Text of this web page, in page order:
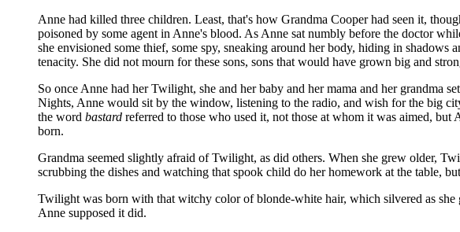
Anne had killed three children. Least, that's how Grandma Cooper had seen it,
poisoned by some agent in Anne's blood. As Anne sat numbly before the doctor
she envisioned some thief, some spy, sneaking around her body, hiding in
tenacity. She did not mourn for these sons, sons that would have grown big and
So once Anne had her Twilight, she and her baby and her mama and her grandma
Nights, Anne would sit by the window, listening to the radio, and wish for the big
the word bastard referred to those who used it, not those at whom it was aimed,
born.
Grandma seemed slightly afraid of Twilight, as did others. When she grew older,
scrubbing the dishes and watching that spook child do her homework at the table,
Twilight was born with that witchy color of blonde-white hair, which silvered as
Anne supposed it did.